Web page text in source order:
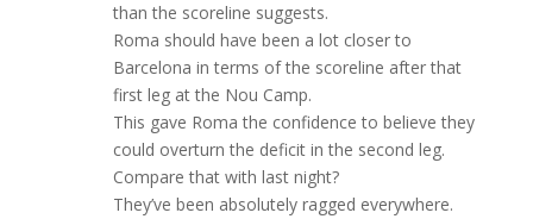
than the scoreline suggests.
Roma should have been a lot closer to
Barcelona in terms of the scoreline after that
first leg at the Nou Camp.
This gave Roma the confidence to believe they
could overturn the deficit in the second leg.
Compare that with last night?
They’ve been absolutely ragged everywhere.